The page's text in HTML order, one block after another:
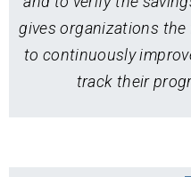
gives organizations the
to continuously
track their